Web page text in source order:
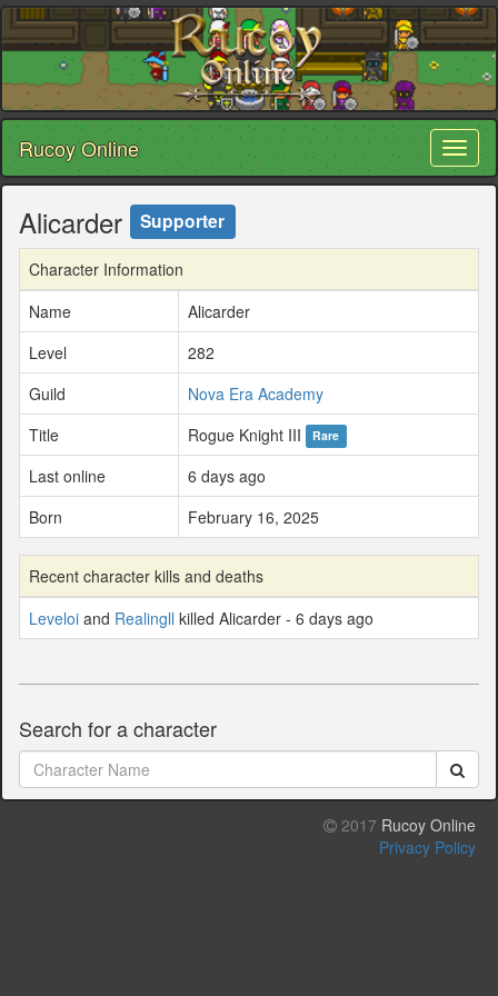
Rucoy Online
Alicarder Supporter
Character Information
Name
Alicarder
Level
282
Guild
Nova Era Academy
Title
Rogue Knight III Rare
Last online
6 days ago
Born
February 16, 2025
Recent character kills and deaths
Leveloi and Realingll killed Alicarder - 6 days ago
Search for a character
2017 Rucoy Online
Privacy Policy